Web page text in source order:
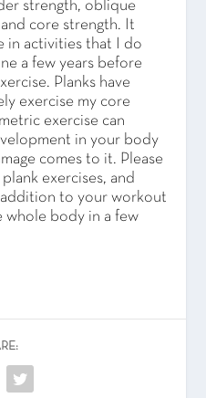
strength, oblique
core strength. It
in activities that I do
a few years before
Planks have
exercise my core
exercise can
in your body
comes to it. Please
exercises, and
addition to your workout
whole body in a few